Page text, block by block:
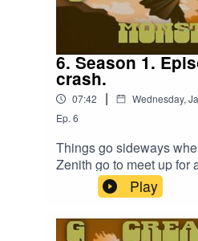
6. Season 1.
crash.
07:42 | Wednesday,
Ep. 6
Things go sideways
Zenith go to meet up for
Play